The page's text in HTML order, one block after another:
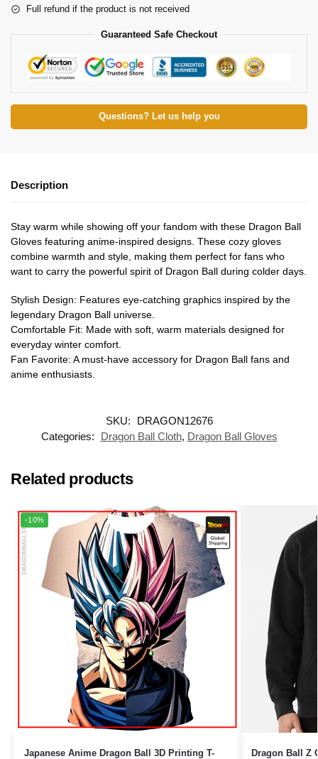
Full refund if the product is not received
Guaranteed Safe Checkout
Questions? Let us help you
Description
Stay warm while showing off your fandom with these Dragon Ball
Gloves featuring anime-inspired designs. These cozy gloves
combine warmth and style, making them perfect for fans who
want to carry the powerful spirit of Dragon Ball during colder days.
Stylish Design: Features eye-catching graphics inspired by the
legendary Dragon Ball universe.
Comfortable Fit: Made with soft, warm materials designed for
everyday winter comfort.
Fan Favorite: A must-have accessory for Dragon Ball fans and
anime enthusiasts.
SKU:
DRAGON12676
Categories:
Dragon Ball Cloth, Dragon Ball Gloves
Related products
-10%
Japanese Anime Dragon Ball 3D Printing T-
Dragon Ball Z